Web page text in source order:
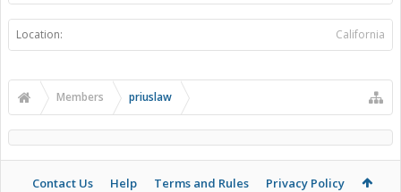
Location: California
Members priuslaw
Contact Us Help Terms and Rules Privacy Policy